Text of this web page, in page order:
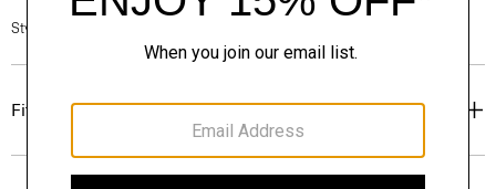
Style #: O0294519
Fit